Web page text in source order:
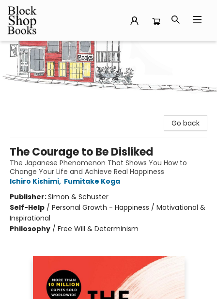
Block Shop Books
Go back
The Courage to Be Disliked
The Japanese Phenomenon That Shows You How to
Change Your Life and Achieve Real Happiness
Ichiro Kishimi, Fumitake Koga
Publisher:Simon & Schuster
Self-Help / Personal Growth - Happiness / Motivational &
Inspirational
Philosophy / Free Will & Determinism